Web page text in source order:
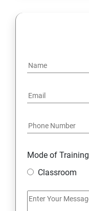
PYTHON
PYTHON
GRAPHICAL USER
DJANGO WEB
Mode of Training
Classroom